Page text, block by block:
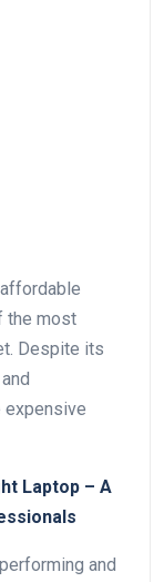
the most
Despite its
expensive
Laptop – A
and